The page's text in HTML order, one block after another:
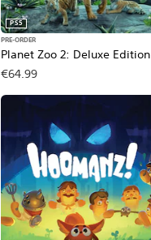
Planet Zoo 2: Deluxe Edition
PS5
PRE-ORDER
€64.99